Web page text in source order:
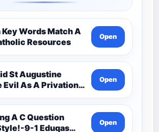
Words Match A
Resources
Open
St Augustine
A Privation
Eduqas Catholic
Route-Catholic
Open
A C Question
9-1 Eduqas
Open